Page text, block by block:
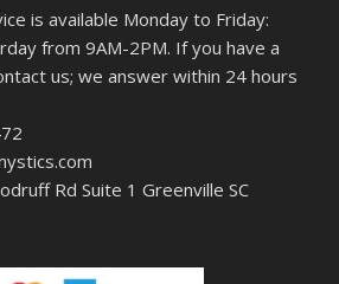
is available Monday to Friday:
from 9AM-2PM. If you have a
us; we answer within 24 hours
Rd Suite 1 Greenville SC